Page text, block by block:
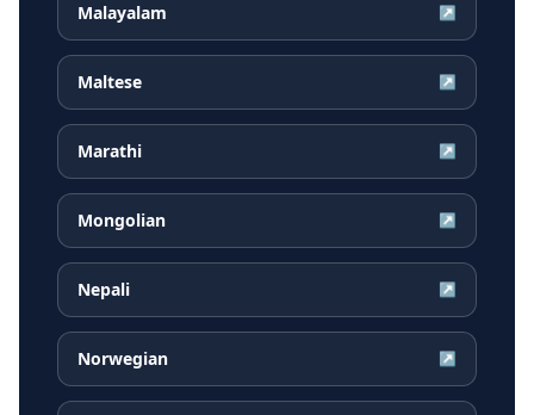
Malayalam ↗
Maltese ↗
Marathi ↗
Mongolian ↗
Nepali ↗
Norwegian ↗